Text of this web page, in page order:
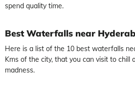
spend quality time.
Best Waterfalls near
Here is a list of the 10 best waterfalls
Kms of the city, that you can visit to chill
madness.